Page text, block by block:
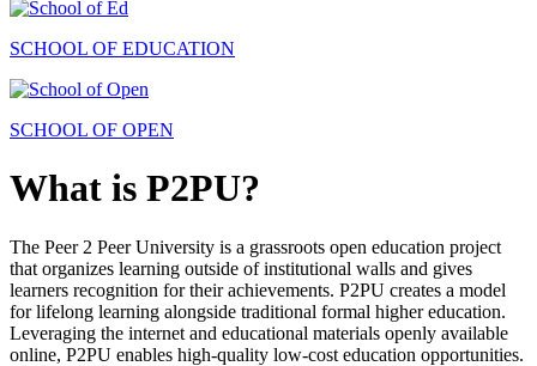
SCHOOL OF EDUCATION
SCHOOL OF OPEN
What is P2PU?
The Peer 2 Peer University is a grassroots open education project
that organizes learning outside of institutional walls and gives
learners recognition for their achievements. P2PU creates a model
for lifelong learning alongside traditional formal higher education.
Leveraging the internet and educational materials openly available
online, P2PU enables high-quality low-cost education opportunities.